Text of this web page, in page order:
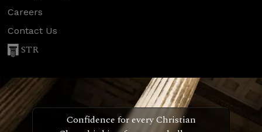
Careers
Contact Us
STR
Confidence for every Christian